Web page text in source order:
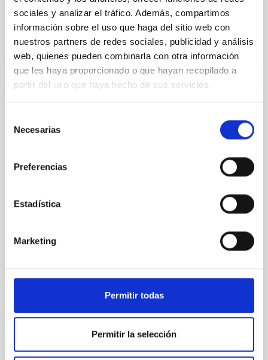
sociales y analizar el tráfico. Además, compartimos
información sobre el uso que haga del sitio web con
nuestros partners de redes sociales, publicidad y análisis
web, quienes pueden combinarla con otra información
que les haya proporcionado o que hayan recopilado a
partir del uso que haya hecho de sus servicios.
Necesarias
Preferencias
Estadística
Marketing
Permitir todas
Permitir la selección
Advertised on 07/20/2026 - 17:25:53
PRESS RELEASE
Astronomy on Tap arrives in Spain: first
The Instituto de Astrofísica de Canarias (IAC)
announces the arrival of the Astronomy on
edition to be held in Tenerife. This outreach initiative,
which was created in the United States and has since
Canary Islands under the name "Astronomy on Tap –
Canary Islands” and the local nickname
(Calle Catedral, 3, La Laguna, Tenerife) on Thursday